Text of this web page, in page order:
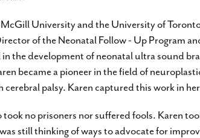
University and the University of
of the Neonatal Follow - Up Program
the development of neonatal ultra sound
became a pioneer in the field of
palsy. Karen captured this work in
took no prisoners nor suffered fools. Karen
still thinking of ways to advocate for